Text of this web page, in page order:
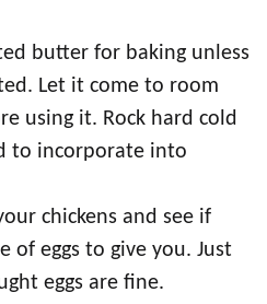
butter for baking unless
Let it come to room
using it. Rock hard cold
to incorporate into
chickens and see if
of eggs to give you. Just
eggs are fine.